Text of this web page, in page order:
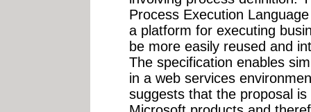
Process Execution
a platform for executing
be more easily reused and
The specification enables
in a web services
suggests that the proposal